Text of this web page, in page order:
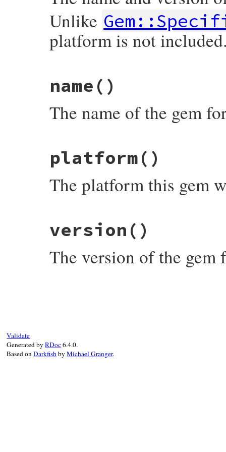
Unlike
platform is not
full_name
"#{spec.name}-#{spec.version}"
name ()
The name of the gem
def
name
spec
. name
platform()
The platform this gem
platform
spec.platform
version ()
The version of the
Validate
Generated byRDoc6.4.0.
Based onDarkfishbyMichael Granger.